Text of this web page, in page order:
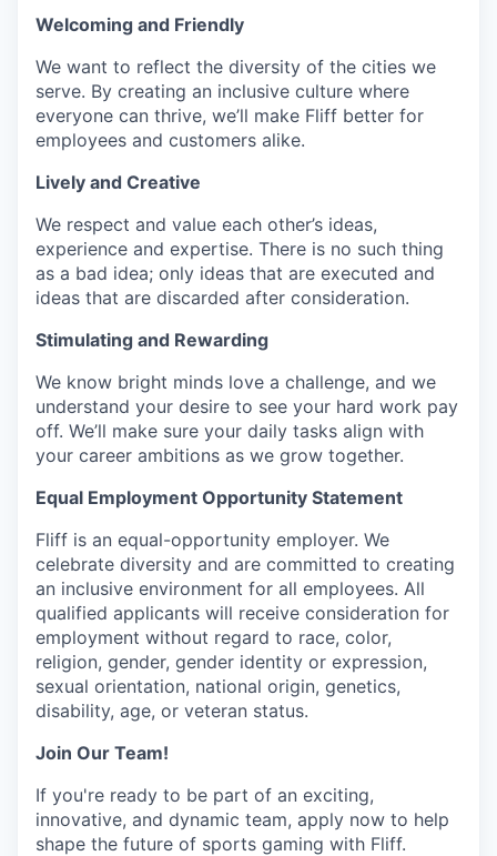
Welcoming and Friendly
We want to reflect the diversity of the cities we
serve. By creating an inclusive culture where
everyone can thrive, we’ll make Fliff better for
employees and customers alike.
Lively and Creative
We respect and value each other’s ideas,
experience and expertise. There is no such thing
as a bad idea; only ideas that are executed and
ideas that are discarded after consideration.
Stimulating and Rewarding
We know bright minds love a challenge, and we
understand your desire to see your hard work pay
off. We’ll make sure your daily tasks align with
your career ambitions as we grow together.
Equal Employment Opportunity Statement
Fliff is an equal-opportunity employer. We
celebrate diversity and are committed to creating
an inclusive environment for all employees. All
qualified applicants will receive consideration for
employment without regard to race, color,
religion, gender, gender identity or expression,
sexual orientation, national origin, genetics,
disability, age, or veteran status.
Join Our Team!
If you're ready to be part of an exciting,
innovative, and dynamic team, apply now to help
shape the future of sports gaming with Fliff.